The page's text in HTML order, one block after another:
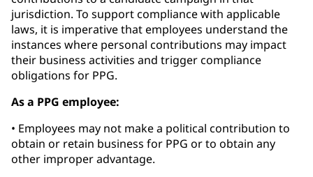
jurisdiction. To support compliance with applicable
laws, it is imperative that employees understand the
instances where personal contributions may impact
their business activities and trigger compliance
obligations for PPG.
As a PPG employee:
• Employees may not make a political contribution to
obtain or retain business for PPG or to obtain any
other improper advantage.